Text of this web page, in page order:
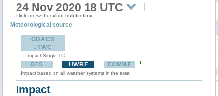
24 Nov 2020 18 UTC
click on to select bulletin time
Meteorological source:
GDACS
JTWC
Impact Single TC
GFS HWRF ECMWF
Impact based on all weather systems in the area
Impact